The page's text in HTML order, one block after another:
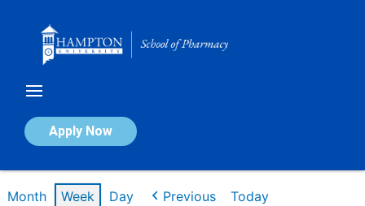
Apply Now
Calendar of Events
Month Week Day Previous Today